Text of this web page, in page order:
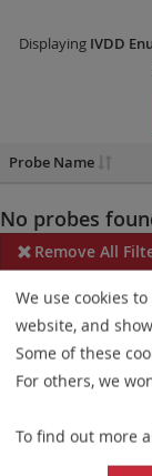
Displaying IVDD
Probe Name
No probes
Remove All
Some products
Probe maps for
updates ensure a
elements. This
or product
We use cookies
website, and
Some of these
For others, we
To find out more